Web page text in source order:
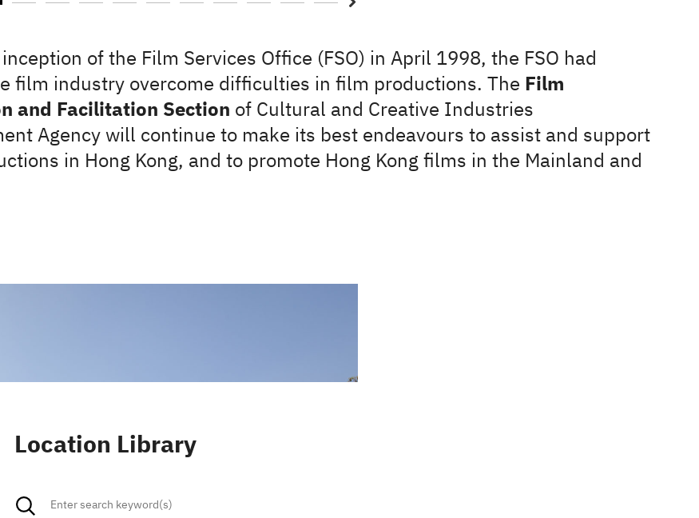
of the Film Services Office (FSO) in April 1998, the FSO had
film industry overcome difficulties in film productions. The Film
and Facilitation Section of Cultural and Creative Industries
Agency will continue to make its best endeavours to assist and support
in Hong Kong, and to promote Hong Kong films in the Mainland and
Location Library